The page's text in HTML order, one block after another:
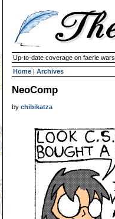
Up-to-date coverage on faerie wars
Home | Archives
NeoComp
by chibikatza